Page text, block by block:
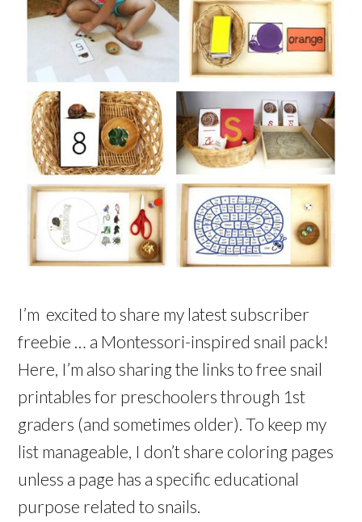
I’m excited to share my latest subscriber
freebie … a Montessori-inspired snail pack!
Here, I’m also sharing the links to free snail
printables for preschoolers through 1st
graders (and sometimes older). To keep my
list manageable, I don’t share coloring pages
unless a page has a specific educational
purpose related to snails.